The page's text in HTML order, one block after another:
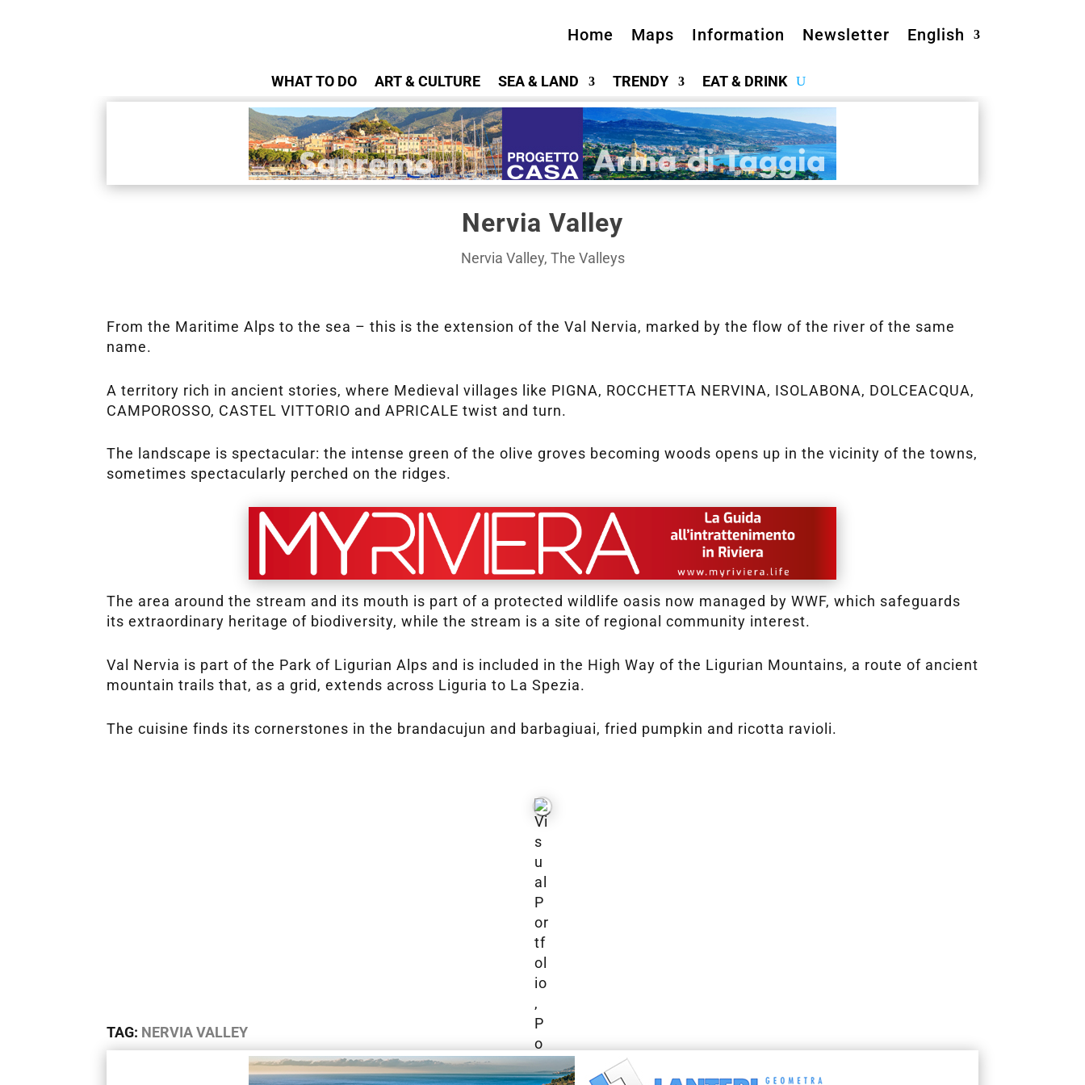
Home Maps Information Newsletter English
WHAT TO DO ART & CULTURE SEA & LAND TRENDY EAT & DRINK
Nervia Valley
Nervia Valley, The Valleys
From the Maritime Alps to the sea – this is the extension of the Val Nervia, marked by the flow of the river of the same
name.
A territory rich in ancient stories, where Medieval villages like PIGNA, ROCCHETTA NERVINA, ISOLABONA, DOLCEACQUA,
CAMPOROSSO, CASTEL VITTORIO and APRICALE twist and turn.
The landscape is spectacular: the intense green of the olive groves becoming woods opens up in the vicinity of the towns,
sometimes spectacularly perched on the ridges.
The area around the stream and its mouth is part of a protected wildlife oasis now managed by WWF, which safeguards
its extraordinary heritage of biodiversity, while the stream is a site of regional community interest.
Val Nervia is part of the Park of Ligurian Alps and is included in the High Way of the Ligurian Mountains, a route of ancient
mountain trails that, as a grid, extends across Liguria to La Spezia.
The cuisine finds its cornerstones in the brandacujun and barbagiuai, fried pumpkin and ricotta ravioli.
TAG: NERVIA VALLEY